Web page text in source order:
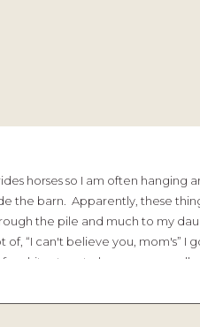
horses so I am often hanging
the barn. Apparently, these
the pile and much to my
“I can't believe you, mom's” I
to hang on my wall
going to be getting it up there